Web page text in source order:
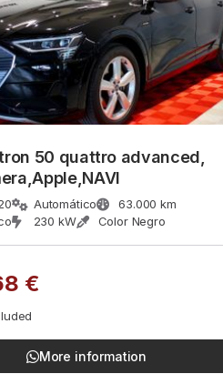
50 quattro advanced,
Automático
63.000 km
230 kW Color Negro
€
More information